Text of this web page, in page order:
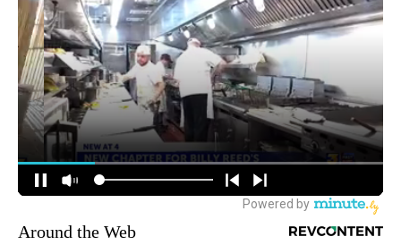
Around the Web